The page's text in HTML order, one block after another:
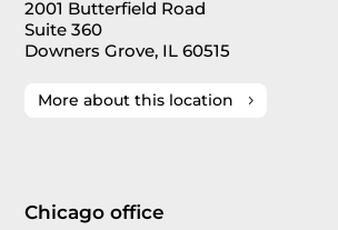
2001 Butterfield Road
Suite 360
Downers Grove, IL 60515
More about this location
Chicago office